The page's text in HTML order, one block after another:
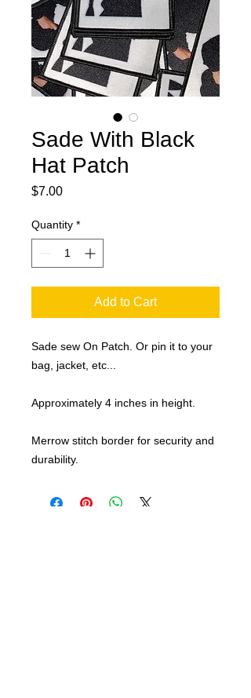
Sade With Black
Hat Patch
$7.00Price
Quantity *
Add to Cart
Sade sew On Patch. Or pin it to your
bag, jacket, etc...
Approximately 4 inches in height.
Merrow stitch border for security and
durability.